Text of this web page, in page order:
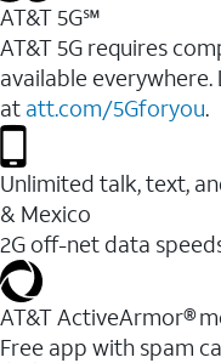
AT&T 5G℠
AT&T 5G requires
available everywhere.
at att.com/5Gforyou.
Unlimited talk, text,
& Mexico
2G off-net data
AT&T ActiveArmor®
Free app with spam